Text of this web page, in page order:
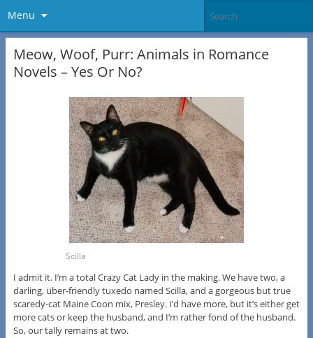
Menu
Meow, Woof, Purr: Animals in Romance
Novels – Yes Or No?
Scilla
I admit it. I’m a total Crazy Cat Lady in the making. We have two, a
darling, über-friendly tuxedo named Scilla, and a gorgeous but true
scaredy-cat Maine Coon mix, Presley. I’d have more, but it’s either get
more cats or keep the husband, and I’m rather fond of the husband.
So, our tally remains at two.